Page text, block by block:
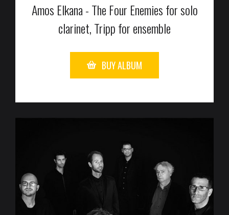
Amos Elkana - The Four Enemies for solo
clarinet, Tripp for ensemble
BUY ALBUM